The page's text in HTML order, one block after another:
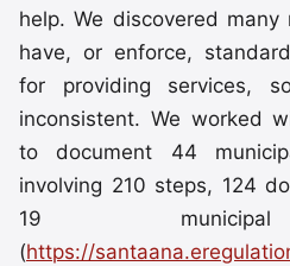
help. We discovered many
have, or enforce,
for providing services,
inconsistent. We worked
to document 44
involving 210 steps, 124
19 municipal
(https://